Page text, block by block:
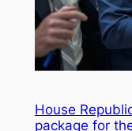
House
package for